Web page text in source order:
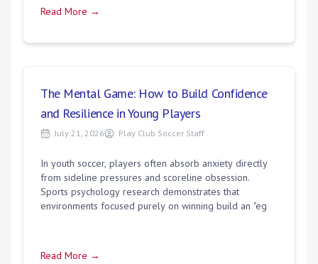
Read More →
The Mental Game: How to Build Confidence
and Resilience in Young Players
July 21, 2026 Play Club Soccer Staff
In youth soccer, players often absorb anxiety directly
from sideline pressures and scoreline obsession.
Sports psychology research demonstrates that
environments focused purely on winning build an "eg
Read More →